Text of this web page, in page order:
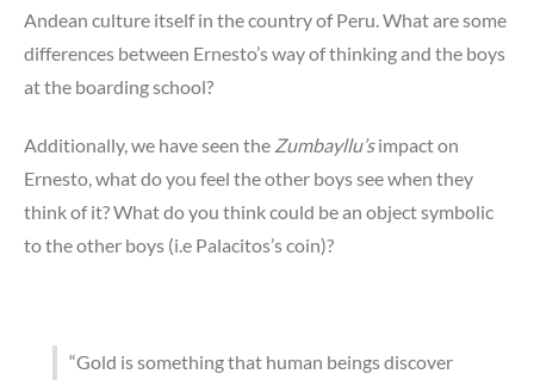
Andean culture itself in the country of Peru. What are some
differences between Ernesto’s way of thinking and the boys
at the boarding school?
Additionally, we have seen the Zumbayllu’simpact on
Ernesto, what do you feel the other boys see when they
think of it? What do you think could be an object symbolic
to the other boys (i.e Palacitos’s coin)?
“Gold is something that human beings discover